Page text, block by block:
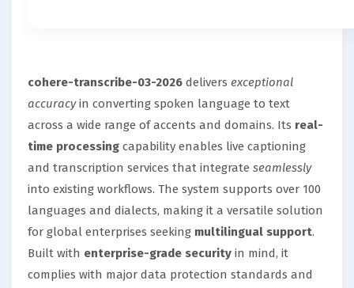
cohere-transcribe-03-2026 delivers exceptional
accuracyin converting spoken language to text
across a wide range of accents and domains. Its real-
time processing capability enables live captioning
and transcription services that integrate seamlessly
into existing workflows. The system supports over 100
languages and dialects, making it a versatile solution
for global enterprises seeking multilingual support.
Built with enterprise-grade security in mind, it
complies with major data protection standards and